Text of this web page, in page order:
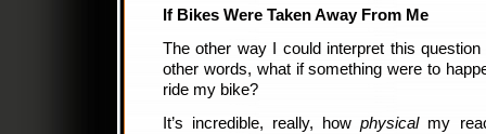
If Bikes Were Taken Away From Me
The other way I could interpret this
other words, what if something were to
ride my bike?
It’s incredible, really, howphysicalmy